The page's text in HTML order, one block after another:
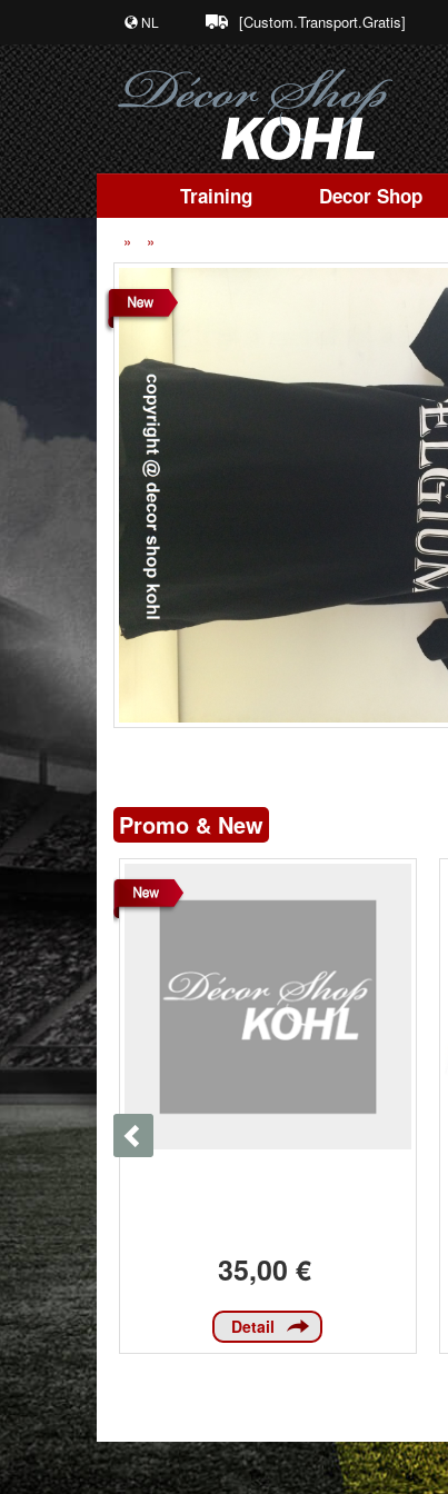
NL [Custom.Transport.Gratis]
Training Decor Shop
Promo & New
35,00 €
Detail